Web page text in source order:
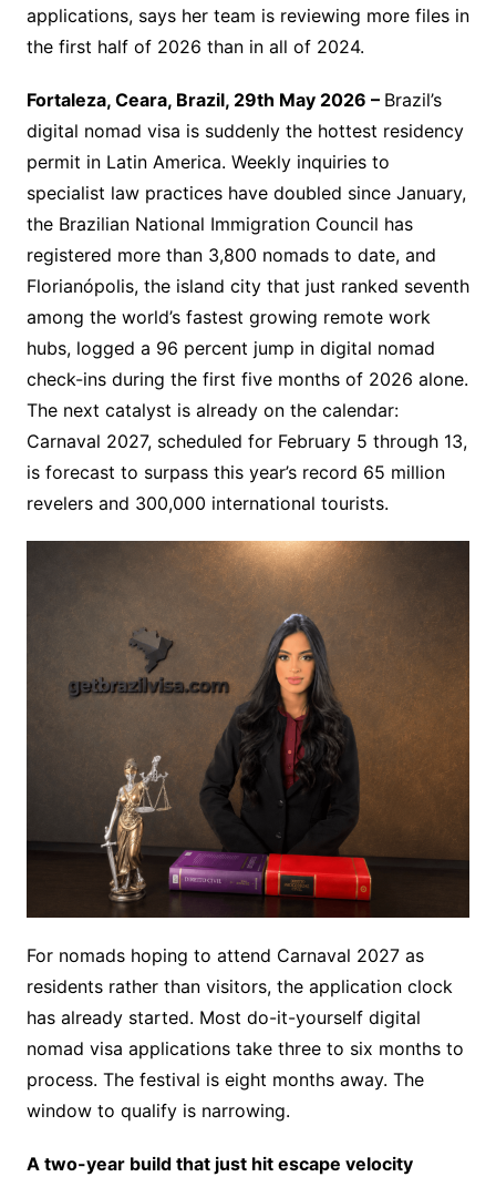
applications, says her team is reviewing more files in
the first half of 2026 than in all of 2024.
Fortaleza, Ceara, Brazil, 29th May 2026 – Brazil’s
digital nomad visa is suddenly the hottest residency
permit in Latin America. Weekly inquiries to
specialist law practices have doubled since January,
the Brazilian National Immigration Council has
registered more than 3,800 nomads to date, and
Florianópolis, the island city that just ranked seventh
among the world’s fastest growing remote work
hubs, logged a 96 percent jump in digital nomad
check-ins during the first five months of 2026 alone.
The next catalyst is already on the calendar:
Carnaval 2027, scheduled for February 5 through 13,
is forecast to surpass this year’s record 65 million
revelers and 300,000 international tourists.
For nomads hoping to attend Carnaval 2027 as
residents rather than visitors, the application clock
has already started. Most do-it-yourself digital
nomad visa applications take three to six months to
process. The festival is eight months away. The
window to qualify is narrowing.
A two-year build that just hit escape velocity